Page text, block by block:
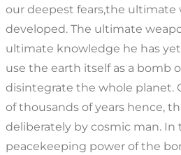
our deepest fears,the ultimate
developed. The ultimate
ultimate knowledge he has
use the earth itself as a bomb
disintegrate the whole planet.
of thousands of years hence,
deliberately by cosmic man.
peacekeeping power of the